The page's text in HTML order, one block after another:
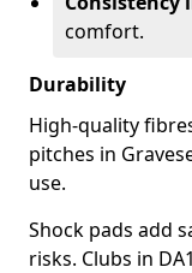
comfort.
Durability
High-quality
pitches in
use.
Shock pads add
risks. Clubs in